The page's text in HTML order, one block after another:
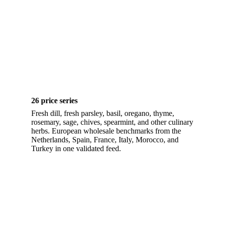
26 price series
Fresh dill, fresh parsley, basil, oregano, thyme,
rosemary, sage, chives, spearmint, and other culinary
herbs. European wholesale benchmarks from the
Netherlands, Spain, France, Italy, Morocco, and
Turkey in one validated feed.